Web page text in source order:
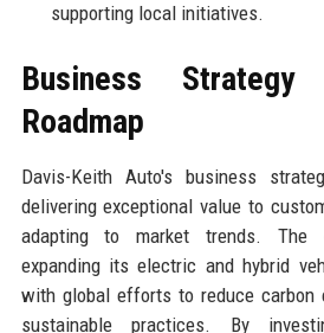
supporting local initiatives.
Business
Roadmap
Davis-Keith Auto's business
delivering exceptional value to
adapting to market trends. The
expanding its electric and hybrid
with global efforts to reduce carbon
sustainable practices. By